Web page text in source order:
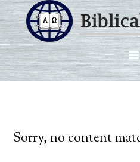
Sorry, no content